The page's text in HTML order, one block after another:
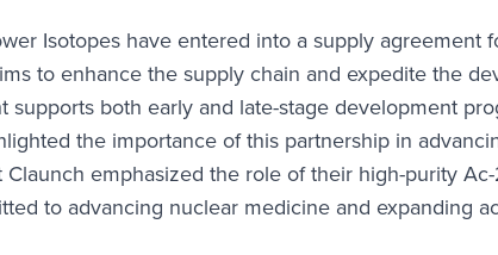
Isotopes have entered into a supply
to enhance the supply chain and expedite the
supports both early and late-stage development
the importance of this partnership in
Claunch emphasized the role of their high-purity
to advancing nuclear medicine and expanding